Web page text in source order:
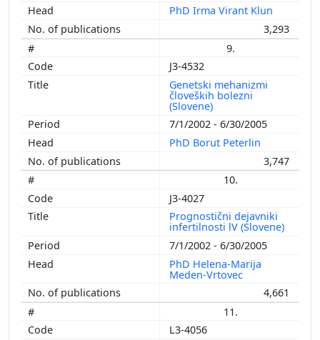
PhD Irma Virant Klun
3,293
9.
J3-4532
Genetski mehanizmi
človeških bolezni
(Slovene)
7/1/2002 - 6/30/2005
PhD Borut Peterlin
3,747
10.
J3-4027
Prognostični dejavniki
infertilnosti lV (Slovene)
7/1/2002 - 6/30/2005
PhD Helena-Marija
Meden-Vrtovec
4,661
11.
L3-4056